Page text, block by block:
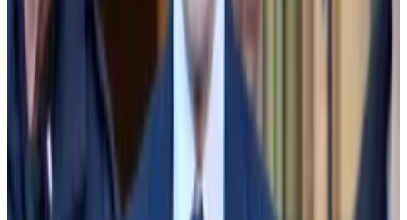
plug the hole with an infusion of cash from investment
firm Apollo Global Management.
Sun, still unaware of the size of the hole or why it was
there, contacted Apollo and said FTX had a “liquidity
problem” and needed money to honour customer
withdrawals.
Alameda, FTX spending spree ‘must have come from